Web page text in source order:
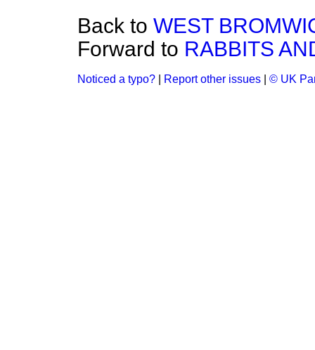
Back to WEST
Forward to RABBITS
Noticed a typo? Report other issues © UK